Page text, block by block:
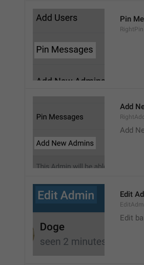
Pin
Add
Add
Edit
Edit